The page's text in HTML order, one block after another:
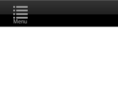
Menu